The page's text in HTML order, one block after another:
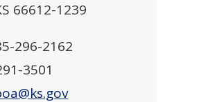
66612-1239
296-2162
3501